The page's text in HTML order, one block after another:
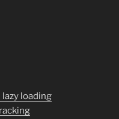
loading